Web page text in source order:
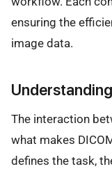
ensuring the
image data.
The interaction
what makes
defines the task,